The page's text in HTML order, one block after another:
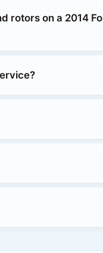
rotors on a 2014